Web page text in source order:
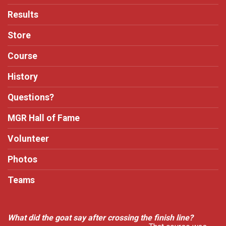
Results
Store
Course
History
Questions?
MGR Hall of Fame
Volunteer
Photos
Teams
What did the goat say after crossing the finish line?